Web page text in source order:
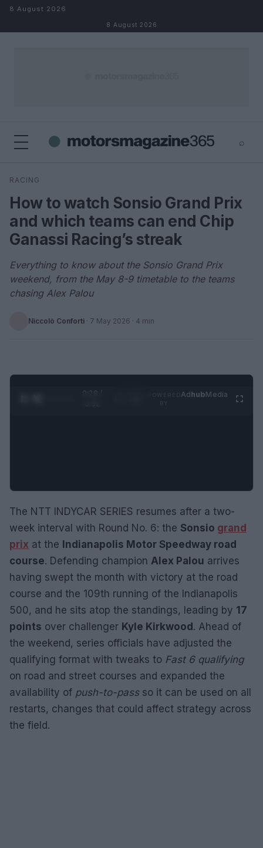
Skip to content
8 August 2026
8 August 2026
⌕
Search
RACING
How to watch Sonsio Grand Prix
and which teams can end Chip
Ganassi Racing’s streak
Everything to know about the Sonsio Grand Prix
weekend, from the May 8-9 timetable to the teams
chasing Alex Palou
Niccolò Conforti · 7 May 2026 · 4 min
0:29 /
AdhubMedia
The NTT INDYCAR SERIES resumes after a two-
week interval with Round No. 6: the Sonsio grand
prix at the Indianapolis Motor Speedway road
course. Defending champion Alex Palou arrives
having swept the month with victory at the road
course and the 109th running of the Indianapolis
500, and he sits atop the standings, leading by 17
points over challenger Kyle Kirkwood . Ahead of
the weekend, series officials have adjusted the
qualifying format with tweaks to Fast 6 qualifying
on road and street courses and expanded the
availability of push-to-passso it can be used on all
restarts, changes that could affect strategy across
the field.